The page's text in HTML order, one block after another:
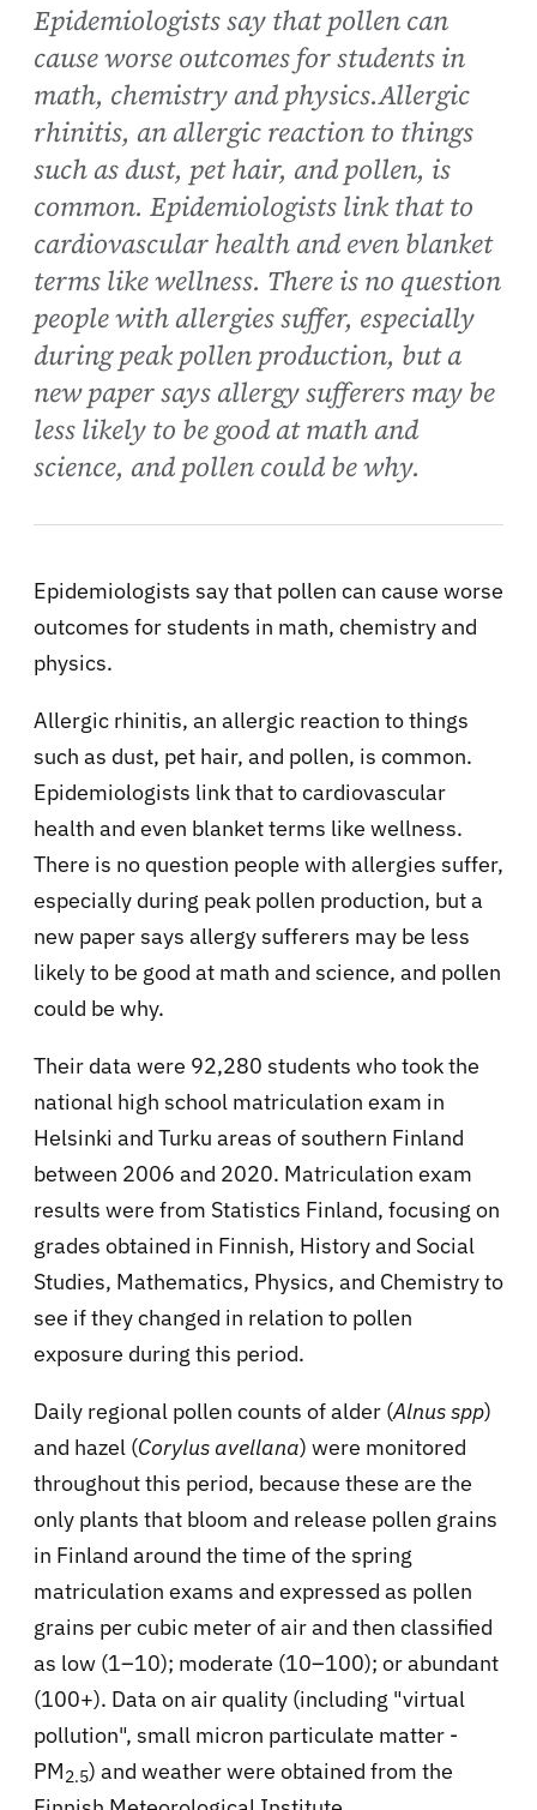
Epidemiologists say that pollen can
cause worse outcomes for students in
math, chemistry and physics.Allergic
rhinitis, an allergic reaction to things
such as dust, pet hair, and pollen, is
common. Epidemiologists link that to
cardiovascular health and even blanket
terms like wellness. There is no question
people with allergies suffer, especially
during peak pollen production, but a
new paper says allergy sufferers may be
less likely to be good at math and
science, and pollen could be why.
Epidemiologists say that pollen can cause worse
outcomes for students in math, chemistry and
physics.
Allergic rhinitis, an allergic reaction to things
such as dust, pet hair, and pollen, is common.
Epidemiologists link that to cardiovascular
health and even blanket terms like wellness.
There is no question people with allergies suffer,
especially during peak pollen production, but a
new paper says allergy sufferers may be less
likely to be good at math and science, and pollen
could be why.
Their data were 92,280 students who took the
national high school matriculation exam in
Helsinki and Turku areas of southern Finland
between 2006 and 2020. Matriculation exam
results were from Statistics Finland, focusing on
grades obtained in Finnish, History and Social
Studies, Mathematics, Physics, and Chemistry to
see if they changed in relation to pollen
exposure during this period.
Daily regional pollen counts of alder (Alnus spp)
and hazel (Corylus avellana) were monitored
throughout this period, because these are the
only plants that bloom and release pollen grains
in Finland around the time of the spring
matriculation exams and expressed as pollen
grains per cubic meter of air and then classified
as low (1–10); moderate (10–100); or abundant
(100+). Data on air quality (including "virtual
pollution", small micron particulate matter -
PM2.5) and weather were obtained from the